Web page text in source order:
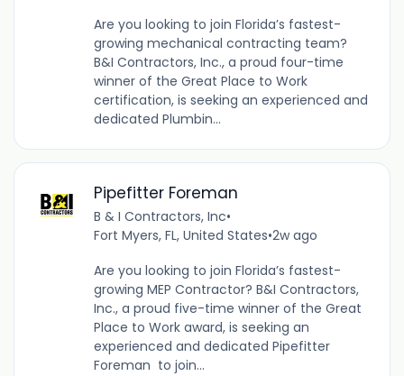
Are you looking to join Florida’s fastest-
growing mechanical contracting team?
B&I Contractors, Inc., a proud four-time
winner of the Great Place to Work
certification, is seeking an experienced and
dedicated Plumbin...
Pipefitter Foreman
B & I Contractors, Inc•
Fort Myers, FL, United States•2w ago
Are you looking to join Florida’s fastest-
growing MEP Contractor? B&I Contractors,
Inc., a proud five-time winner of the Great
Place to Work award, is seeking an
experienced and dedicated Pipefitter
Foreman to join...